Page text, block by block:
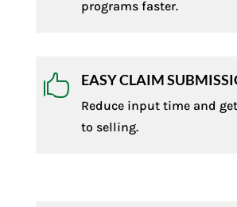
programs faster.
 EASY CLAIM
Reduce input time and
to selling.